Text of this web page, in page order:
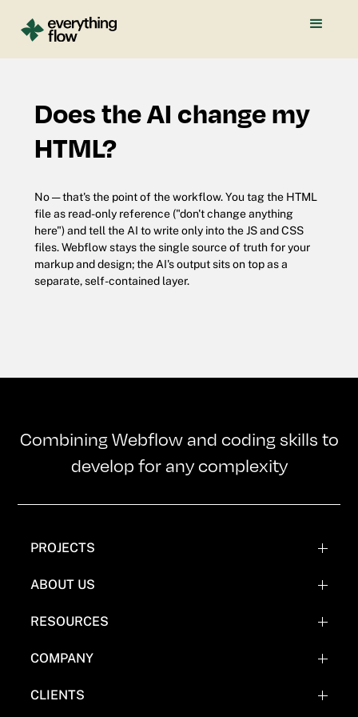
Does the AI change my
HTML?
No — that's the point of the workflow. You tag the HTML
file as read-only reference ("don't change anything
here") and tell the AI to write only into the JS and CSS
files. Webflow stays the single source of truth for your
markup and design; the AI's output sits on top as a
separate, self-contained layer.
Combining Webflow and coding skills to
develop for any complexity
PROJECTS
WEBFLOW PROJECTS
WEBFLOW EXPERIMENTATIONS
ABOUT US
TEAM
COMICS
RESOURCES
BLOG
COMPANY
FAQ'S
CLIENTS